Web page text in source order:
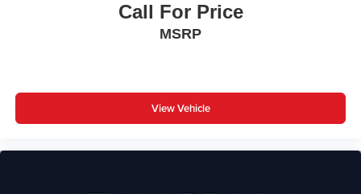
Call For Price
MSRP
View Vehicle